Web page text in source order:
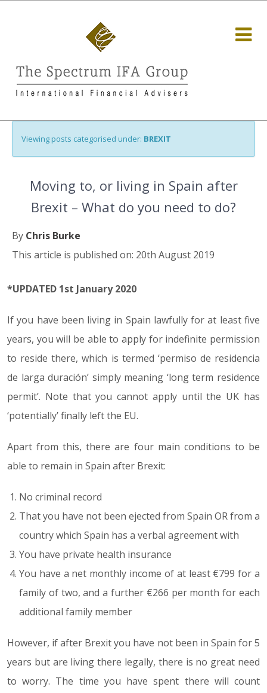
Viewing posts categorised under: BREXIT
Moving to, or living in Spain after
Brexit – What do you need to do?
By Chris Burke
This article is published on: 20th August 2019
*UPDATED 1st January 2020
If you have been living in Spain lawfully for at least five
years, you will be able to apply for indefinite permission
to reside there, which is termed ‘permiso de residencia
de larga duración’ simply meaning ‘long term residence
permit’. Note that you cannot apply until the UK has
‘potentially’ finally left the EU.
Apart from this, there are four main conditions to be
able to remain in Spain after Brexit:
No criminal record
That you have not been ejected from Spain OR from a
country which Spain has a verbal agreement with
You have private health insurance
You have a net monthly income of at least €799 for a
family of two, and a further €266 per month for each
additional family member
However, if after Brexit you have not been in Spain for 5
years but are living there legally, there is no great need
to worry. The time you have spent there will count